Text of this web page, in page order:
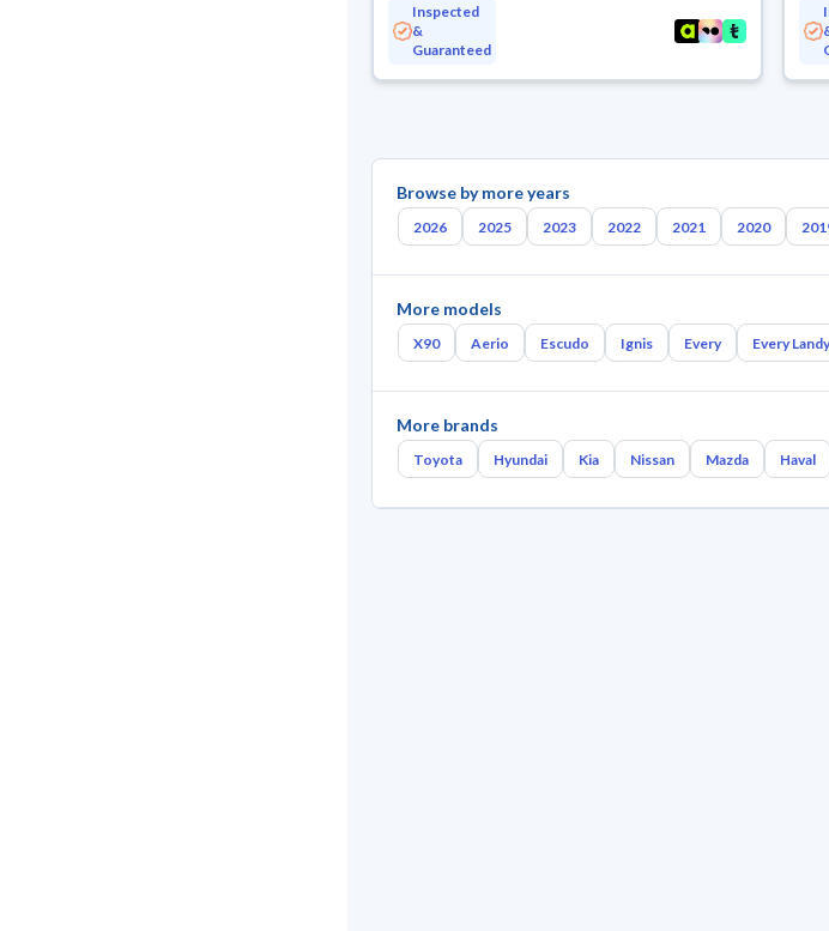
Inspected
&
Guaranteed
Browse by more years
2026 2025 2023 2022 2021 2020
More models
X90 Aerio Escudo Ignis Every Every Landy
More brands
Toyota Hyundai Kia Nissan Mazda Haval